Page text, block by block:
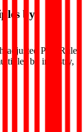
by
adjusted P/E, Rule
by industry,